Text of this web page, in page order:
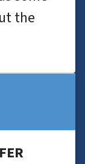
the